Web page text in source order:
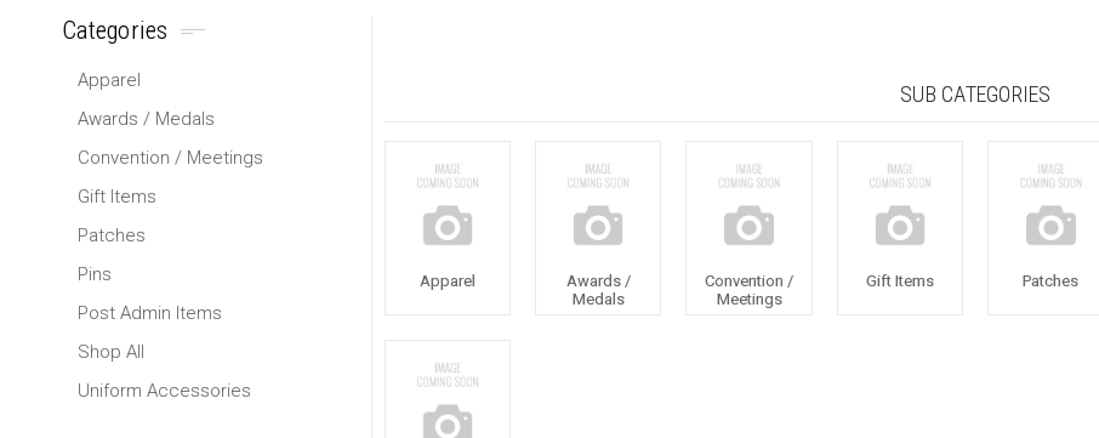
Categories
Apparel
Awards / Medals
Convention / Meetings
Gift Items
Patches
Pins
Post Admin Items
Shop All
Uniform Accessories
SUB CATEGORIES
Apparel
Awards /
Medals
Convention /
Meetings
Gift Items Patches